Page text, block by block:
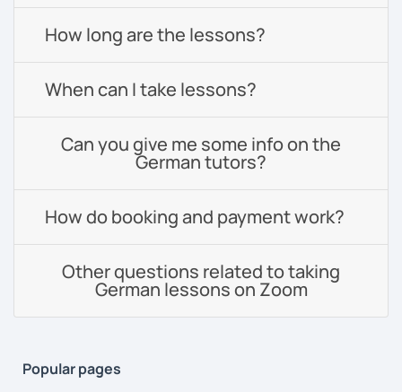
How long are the lessons?
When can I take lessons?
Can you give me some info on the
German tutors?
How do booking and payment work?
Other questions related to taking
German lessons on Zoom
Popular pages